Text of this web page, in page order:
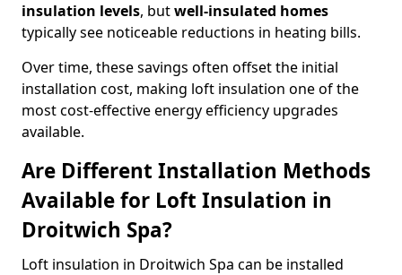
insulation levels, butwell-insulated homes
typically see noticeable reductions in heating bills.
Over time, these savings often offset the initial
installation cost, making loft insulation one of the
most cost-effective energy efficiency upgrades
available.
Are Different Installation Methods
Available for Loft Insulation in
Droitwich Spa?
Loft insulation in Droitwich Spa can be installed